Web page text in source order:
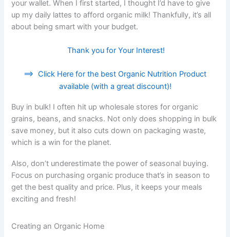
your wallet. When I first started, I thought I’d have to give
up my daily lattes to afford organic milk! Thankfully, it’s all
about being smart with your budget.
Thank you for Your Interest!
==> Click Here for the best Organic Nutrition Product
available (with a great discount)!
Buy in bulk! I often hit up wholesale stores for organic
grains, beans, and snacks. Not only does shopping in bulk
save money, but it also cuts down on packaging waste,
which is a win for the planet.
Also, don’t underestimate the power of seasonal buying.
Focus on purchasing organic produce that’s in season to
get the best quality and price. Plus, it keeps your meals
exciting and fresh!
Creating an Organic Home